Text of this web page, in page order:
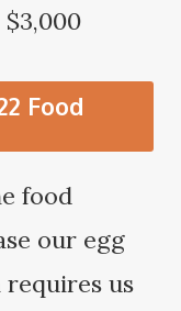
Food
food
our egg
us